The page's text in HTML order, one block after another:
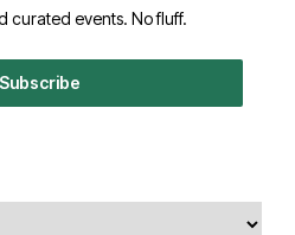
curated events. No fluff.
Subscribe
resources